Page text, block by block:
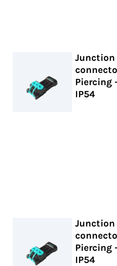
Junction
Piercing
IP54
Junction
Piercing
IP54